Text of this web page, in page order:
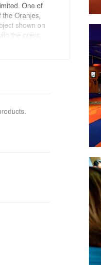
One of
the Oranjes,
shown on
the press,
of films at
the
game. The
visitors’
new visual